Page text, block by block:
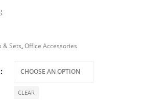
& Sets,Office Accessories
CLEAR